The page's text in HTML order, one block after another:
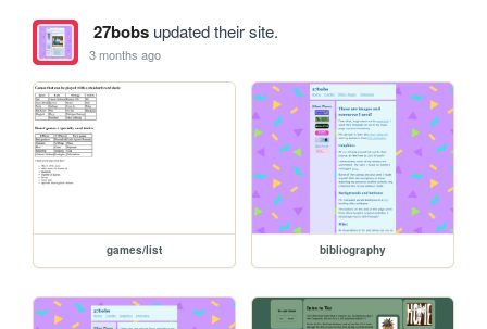
27bobsupdated their site.
3 months ago
games/list bibliography